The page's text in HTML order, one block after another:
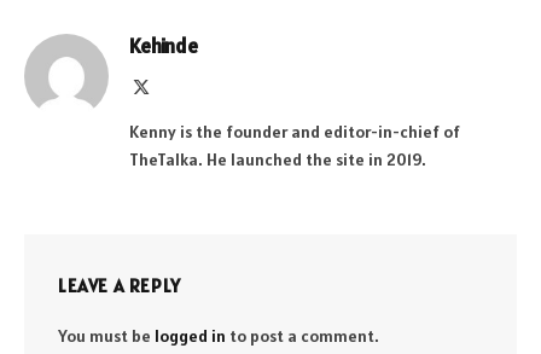
Kehinde
Kenny is the founder and editor-in-chief of
TheTalka. He launched the site in 2019.
LEAVE A REPLY
You must be logged in to post a comment.